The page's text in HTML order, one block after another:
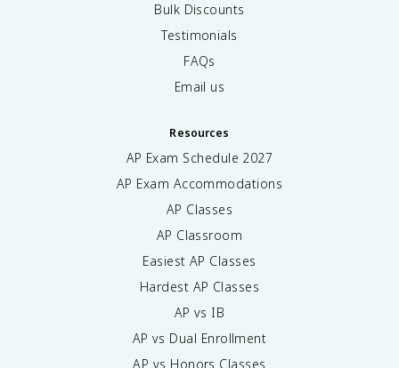
Bulk Discounts
Testimonials
FAQs
Email us
Resources
AP Exam Schedule 2027
AP Exam Accommodations
AP Classes
AP Classroom
Easiest AP Classes
Hardest AP Classes
AP vs IB
AP vs Dual Enrollment
AP vs Honors Classes